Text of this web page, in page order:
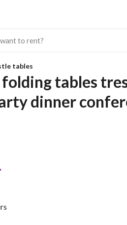
tables
dinner